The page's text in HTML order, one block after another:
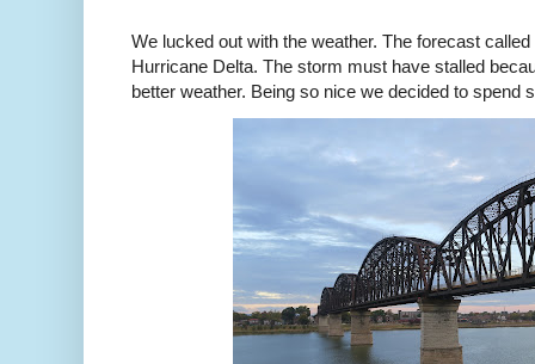
We lucked out with the weather. The forecast
Hurricane Delta. The storm must have stalled
better weather. Being so nice we decided to spend